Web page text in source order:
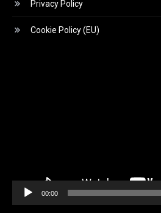
Privacy Policy
Cookie Policy (EU)
00:00